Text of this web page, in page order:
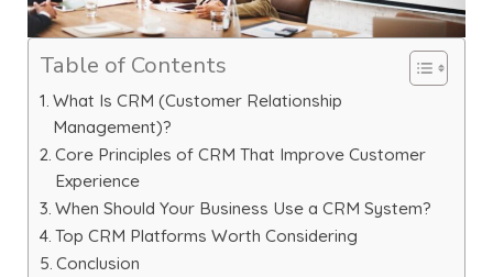
Table of Contents
What Is CRM (Customer Relationship
Management)?
Core Principles of CRM That Improve Customer
Experience
When Should Your Business Use a CRM System?
Top CRM Platforms Worth Considering
Conclusion